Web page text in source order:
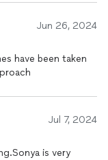
price, has excellent
to anyone looking
I continue
and purpose
optimal
Jun 26, 2024
have been taken
Jul 7, 2024